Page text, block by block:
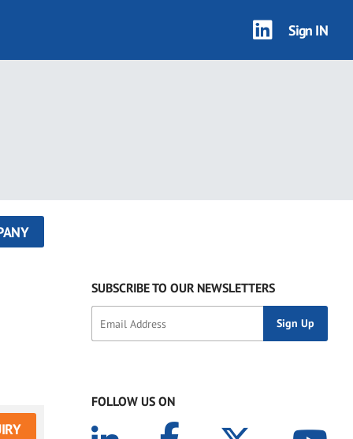
Sign IN
SUBSCRIBE TO OUR NEWSLETTERS
FOLLOW US ON